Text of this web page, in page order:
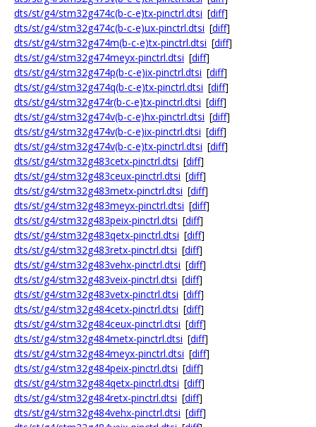
dts/st/g4/stm32g474c(b-c-e)tx-pinctrl.dtsi [diff]
dts/st/g4/stm32g474c(b-c-e)ux-pinctrl.dtsi [diff]
dts/st/g4/stm32g474m(b-c-e)tx-pinctrl.dtsi [diff]
dts/st/g4/stm32g474meyx-pinctrl.dtsi [diff]
dts/st/g4/stm32g474p(b-c-e)ix-pinctrl.dtsi [diff]
dts/st/g4/stm32g474q(b-c-e)tx-pinctrl.dtsi [diff]
dts/st/g4/stm32g474r(b-c-e)tx-pinctrl.dtsi [diff]
dts/st/g4/stm32g474v(b-c-e)hx-pinctrl.dtsi [diff]
dts/st/g4/stm32g474v(b-c-e)ix-pinctrl.dtsi [diff]
dts/st/g4/stm32g474v(b-c-e)tx-pinctrl.dtsi [diff]
dts/st/g4/stm32g483cetx-pinctrl.dtsi [diff]
dts/st/g4/stm32g483ceux-pinctrl.dtsi [diff]
dts/st/g4/stm32g483metx-pinctrl.dtsi [diff]
dts/st/g4/stm32g483meyx-pinctrl.dtsi [diff]
dts/st/g4/stm32g483peix-pinctrl.dtsi [diff]
dts/st/g4/stm32g483qetx-pinctrl.dtsi [diff]
dts/st/g4/stm32g483retx-pinctrl.dtsi [diff]
dts/st/g4/stm32g483vehx-pinctrl.dtsi [diff]
dts/st/g4/stm32g483veix-pinctrl.dtsi [diff]
dts/st/g4/stm32g483vetx-pinctrl.dtsi [diff]
dts/st/g4/stm32g484cetx-pinctrl.dtsi [diff]
dts/st/g4/stm32g484ceux-pinctrl.dtsi [diff]
dts/st/g4/stm32g484metx-pinctrl.dtsi [diff]
dts/st/g4/stm32g484meyx-pinctrl.dtsi [diff]
dts/st/g4/stm32g484peix-pinctrl.dtsi [diff]
dts/st/g4/stm32g484qetx-pinctrl.dtsi [diff]
dts/st/g4/stm32g484retx-pinctrl.dtsi [diff]
dts/st/g4/stm32g484vehx-pinctrl.dtsi [diff]